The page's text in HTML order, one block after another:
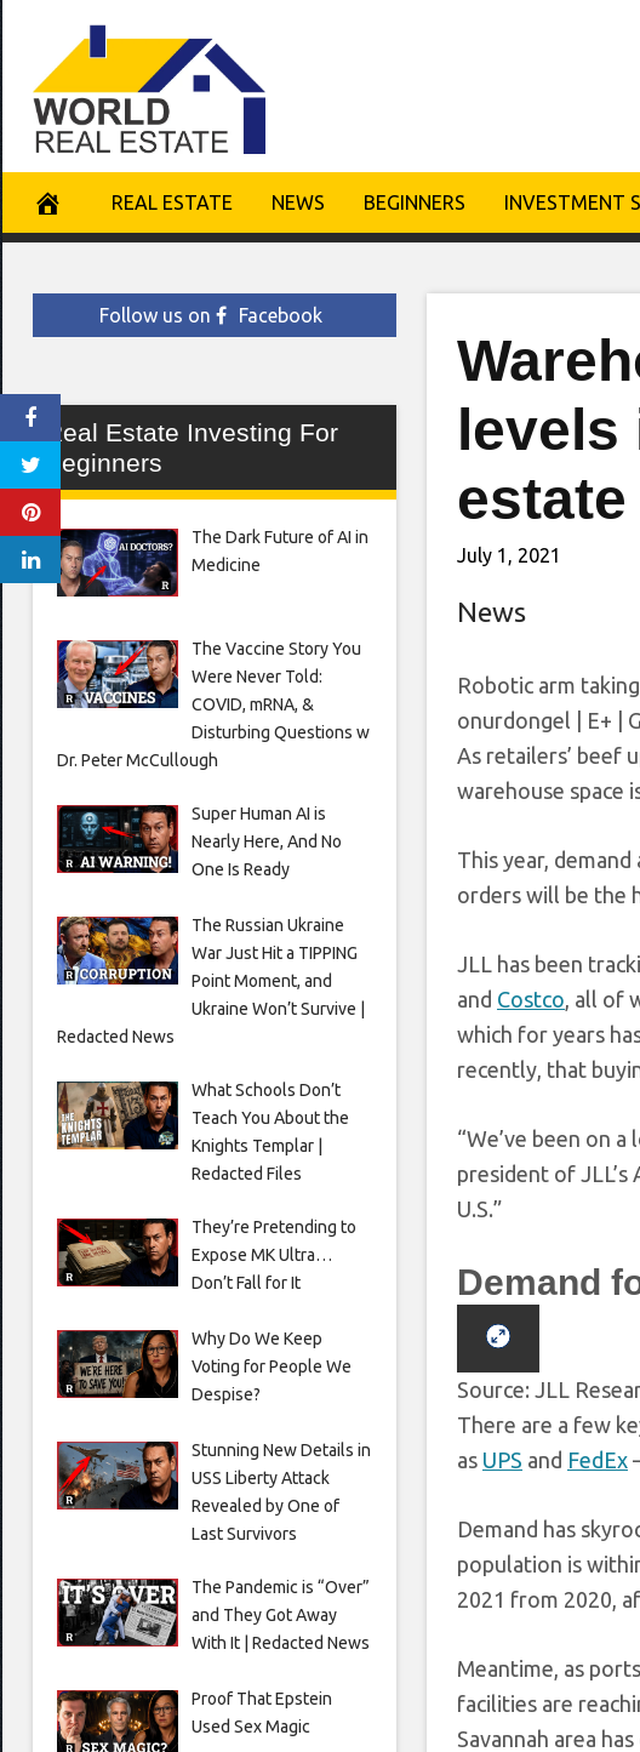
content
REAL ESTATE NEWS BEGINNERS INVESTMENT
levels
July 1, 2021
News
Robotic arm
onurdongel | E+ |
As retailers’ beef
warehouse space
This year,
orders will be the
JLL has been
and Costco, all of
which for years
recently, that
“We’ve been on
president of
U.S.”
Demand
Source: JLL
There are a few
as UPS and FedEx
Demand has
population is
2021 from 2020,
Meantime, as
facilities are
Savannah area
Follow us on Facebook
Real Estate Investing For
Beginners
The Dark Future of AI in
Medicine
The Vaccine Story You
Were Never Told:
COVID, mRNA, &
Disturbing Questions w
Dr. Peter McCullough
Super Human AI is
Nearly Here, And No
One Is Ready
The Russian Ukraine
War Just Hit a TIPPING
Point Moment, and
Ukraine Won’t Survive |
Redacted News
What Schools Don’t
Teach You About the
Knights Templar |
Redacted Files
They’re Pretending to
Expose MK Ultra…
Don’t Fall for It
Why Do We Keep
Voting for People We
Despise?
Stunning New Details in
USS Liberty Attack
Revealed by One of
Last Survivors
The Pandemic is “Over”
and They Got Away
With It | Redacted News
Proof That Epstein
Used Sex Magic